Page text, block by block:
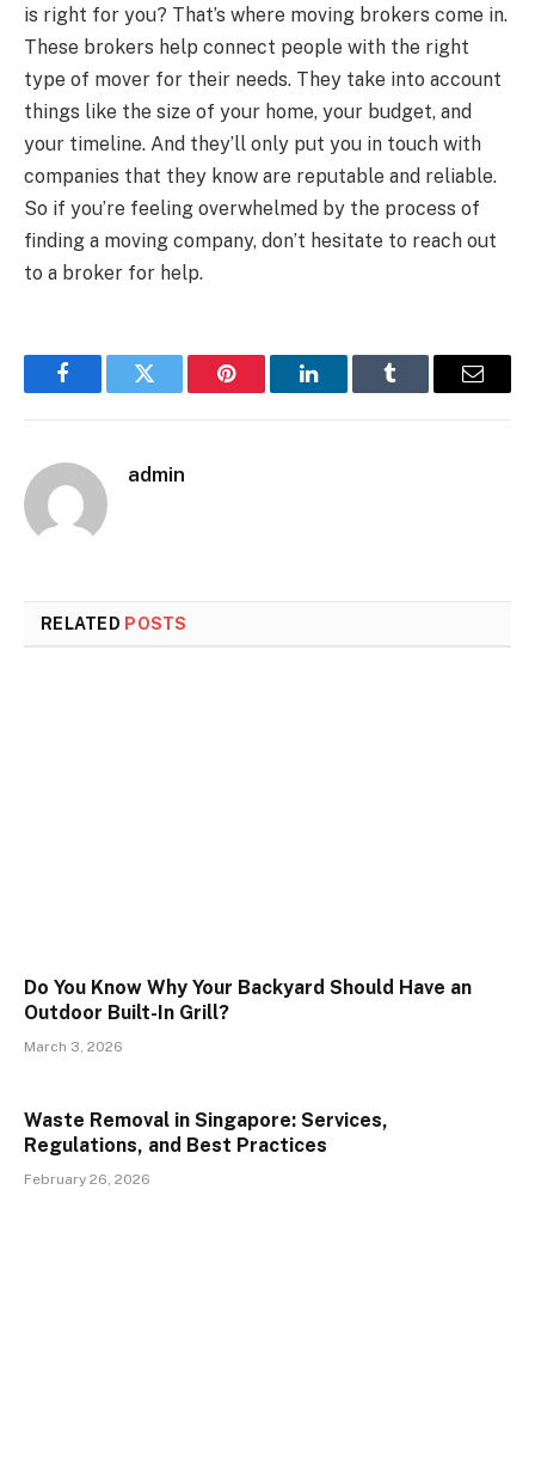
is right for you? That’s where moving brokers come in.
These brokers help connect people with the right
type of mover for their needs. They take into account
things like the size of your home, your budget, and
your timeline. And they’ll only put you in touch with
companies that they know are reputable and reliable.
So if you’re feeling overwhelmed by the process of
finding a moving company, don’t hesitate to reach out
to a broker for help.
FacebookTwitter Pinterest LinkedInTumblr Email
admin
RELATED POSTS
Do You Know Why Your Backyard Should Have an
Outdoor Built-In Grill?
March 3, 2026
Waste Removal in Singapore: Services,
Regulations, and Best Practices
February 26, 2026